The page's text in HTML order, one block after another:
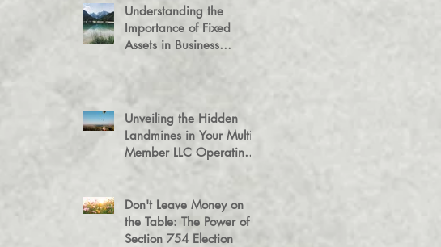
Understanding the
Importance of Fixed
Assets in Business
Unveiling the Hidden
Landmines in Your Multi-
Member LLC Operating
Agreement for Business
Don't Leave Money on
the Table: The Power of a
Section 754 Election